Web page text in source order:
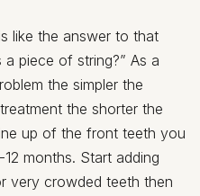
like the answer to that
a piece of string?” As a
the simpler the
the shorter the
up of the front teeth you
months. Start adding
very crowded teeth then